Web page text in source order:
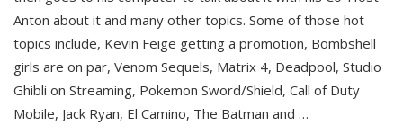
Anton about it and many other topics. Some of those hot
topics include, Kevin Feige getting a promotion, Bombshell
girls are on par, Venom Sequels, Matrix 4, Deadpool, Studio
Ghibli on Streaming, Pokemon Sword/Shield, Call of Duty
Mobile, Jack Ryan, El Camino, The Batman and …